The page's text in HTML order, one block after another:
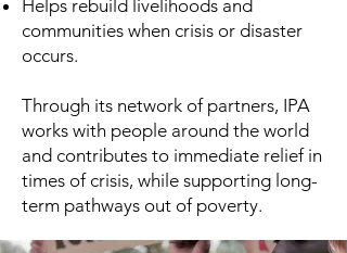
Helps rebuild livelihoods and
communities when crisis or disaster
occurs.
Through its network of partners, IPA
works with people around the world
and contributes to immediate relief in
times of crisis, while supporting long-
term pathways out of poverty.